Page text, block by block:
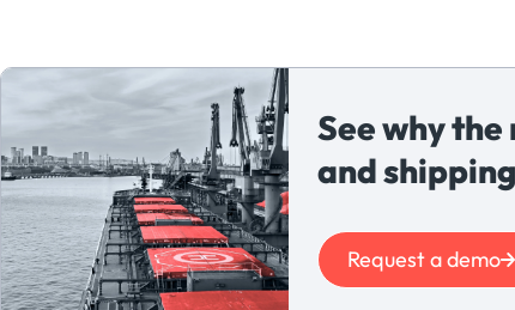
See why
and
Request a demo